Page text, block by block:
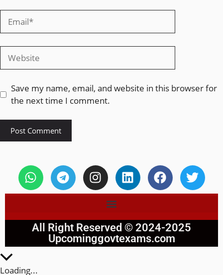
Save my name, email, and website in this browser for
the next time I comment.
All Right Reserved © 2024-2025
Upcominggovtexams.com
Loading...